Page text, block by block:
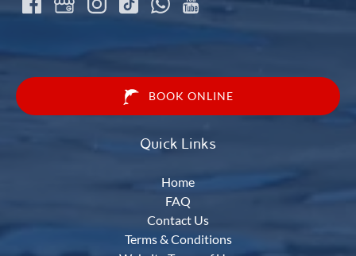
BOOK ONLINE
Quick Links
Home
FAQ
Contact Us
Terms & Conditions